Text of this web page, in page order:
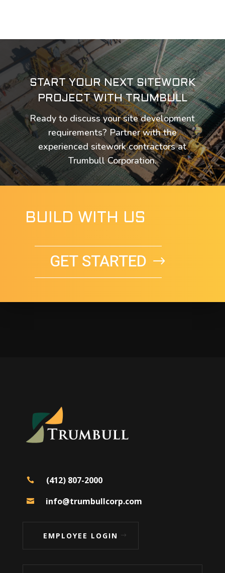
START YOUR NEXT SITEWORK
PROJECT WITH TRUMBULL
Ready to discuss your site development
requirements? Partner with the
experienced sitework contractors at
Trumbull Corporation.
BUILD WITH US
GET STARTED
 (412) 807-2000
 info@trumbullcorp.com
EMPLOYEE LOGIN